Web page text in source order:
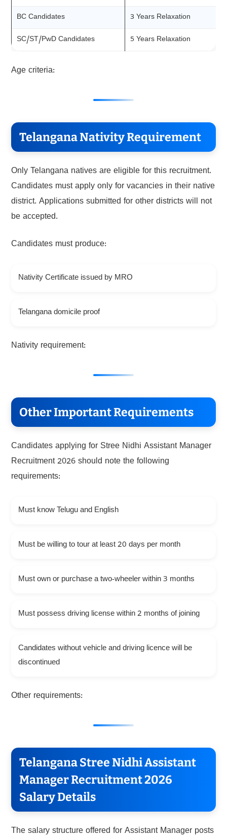
BC Candidates 3 Years Relaxation
SC/ST/PwD Candidates 5 Years Relaxation
Age criteria:
Telangana Nativity Requirement
Only Telangana natives are eligible for this recruitment.
Candidates must apply only for vacancies in their native
district. Applications submitted for other districts will not
be accepted.
Candidates must produce:
Nativity Certificate issued by MRO
Telangana domicile proof
Nativity requirement:
Other Important Requirements
Candidates applying for Stree Nidhi Assistant Manager
Recruitment 2026 should note the following
requirements:
Must know Telugu and English
Must be willing to tour at least 20 days per month
Must own or purchase a two-wheeler within 3 months
Must possess driving license within 2 months of joining
Candidates without vehicle and driving licence will be
discontinued
Other requirements:
Telangana Stree Nidhi Assistant
Manager Recruitment 2026
Salary Details
The salary structure offered for Assistant Manager posts